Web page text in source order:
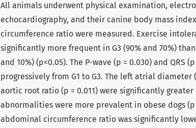
All animals underwent physical examination,
echocardiography, and their canine body mass
circumference ratio were measured. Exercise
significantly more frequent in G3 (90% and 70%) than
and 10%) (p<0.05). The P-wave (p = 0.030) and QRS
progressively from G1 to G3. The left atrial
aortic root ratio (p = 0.011) were significantly
abnormalities were more prevalent in obese dogs (p
abdominal circumference ratio was significantly